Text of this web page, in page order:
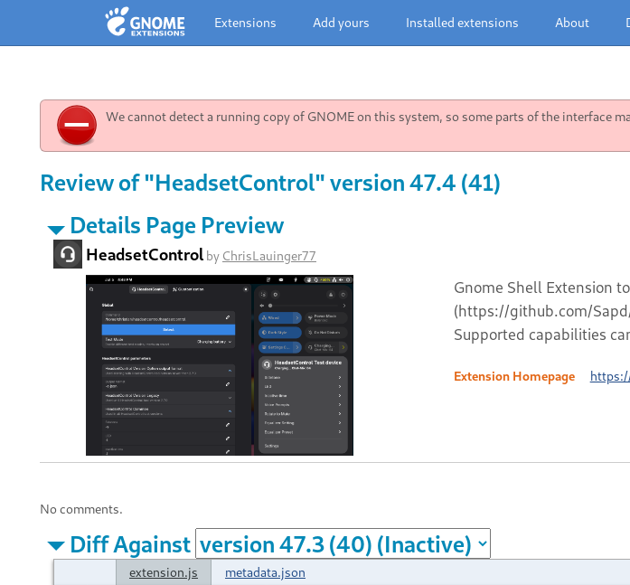
Extensions Add yours Installed extensions About
We cannot detect a running copy of GNOME on this system, so some parts of the interface
Review of "HeadsetControl" version 47.4 (41)
Details Page Preview
HeadsetControl by ChrisLauinger77
Gnome Shell Extension
(https://github.com/
Supported capabilities
Extension Homepage
No comments.
Diff Against
extension.js metadata.json